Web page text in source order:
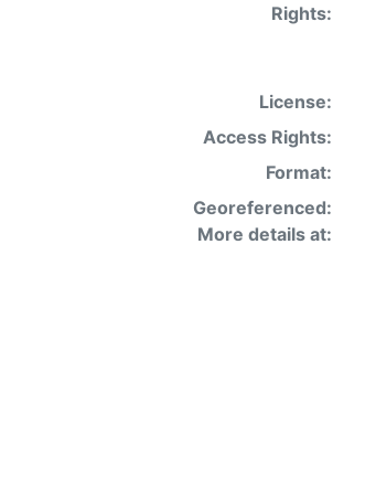
Rights:
License:
Access Rights:
Format:
Georeferenced:
More details at: